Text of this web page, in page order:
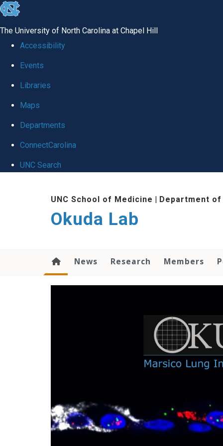
skip
global
The University of North Carolina at Chapel Hill
Accessibility
Events
Libraries
Maps
Departments
ConnectCarolina
UNC Search
UNC School of Medicine | Department of
Okuda Lab
News Research Members